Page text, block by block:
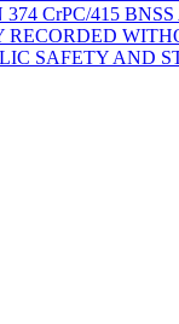
CrPC/415
SAFETY AND